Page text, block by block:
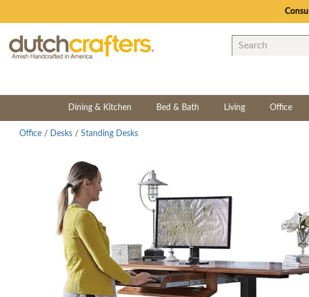
Dining & Kitchen Bed & Bath Living Office
Office / Desks / Standing Desks